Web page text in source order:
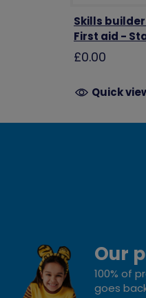
Skills
First aid -
£0.00
Quick
Our
100% of
goes